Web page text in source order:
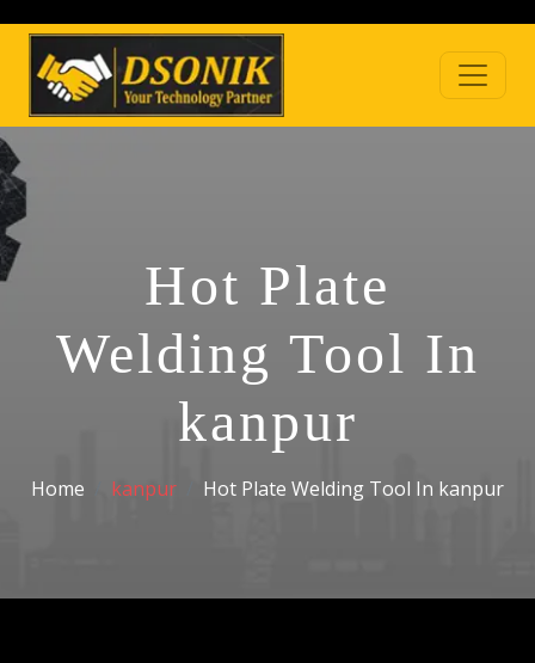
Hot Plate
Welding Tool In
kanpur
Home kanpur Hot Plate Welding Tool In kanpur